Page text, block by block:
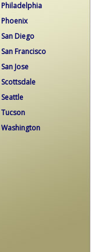
Philadelphia
Phoenix
San Diego
San Francisco
San Jose
Scottsdale
Seattle
Tucson
Washington